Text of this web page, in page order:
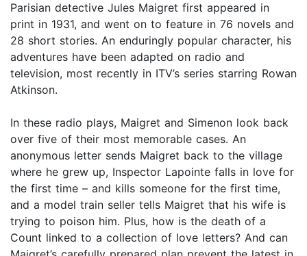
Parisian detective Jules Maigret first appeared in
print in 1931, and went on to feature in 76 novels and
28 short stories. An enduringly popular character, his
adventures have been adapted on radio and
television, most recently in ITV’s series starring Rowan
Atkinson.
In these radio plays, Maigret and Simenon look back
over five of their most memorable cases. An
anonymous letter sends Maigret back to the village
where he grew up, Inspector Lapointe falls in love for
the first time – and kills someone for the first time,
and a model train seller tells Maigret that his wife is
trying to poison him. Plus, how is the death of a
Count linked to a collection of love letters? And can